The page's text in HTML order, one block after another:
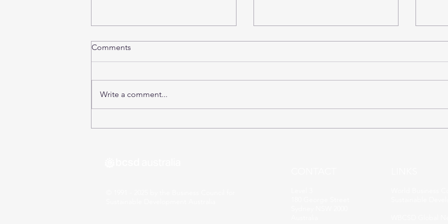
Comments
Write a comment...